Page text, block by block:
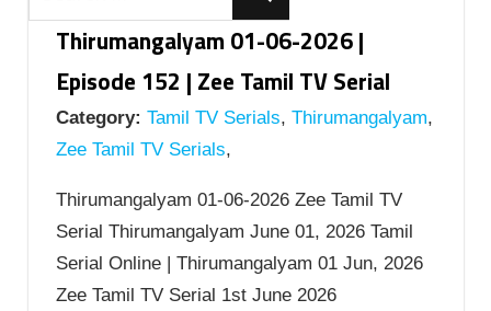
Thirumangalyam 01-06-2026 |
Episode 152 | Zee Tamil TV Serial
Category: Tamil TV Serials, Thirumangalyam,
Zee Tamil TV Serials,
Thirumangalyam 01-06-2026 Zee Tamil TV
Serial Thirumangalyam June 01, 2026 Tamil
Serial Online | Thirumangalyam 01 Jun, 2026
Zee Tamil TV Serial 1st June 2026